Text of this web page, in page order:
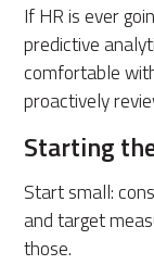
If HR is ever
predictive
comfortable
proactively
Starting
Start small:
and target
those.